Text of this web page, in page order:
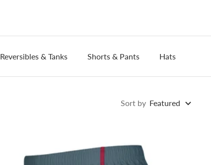
Reversibles & Tanks Shorts & Pants Hats
Sort by Featured